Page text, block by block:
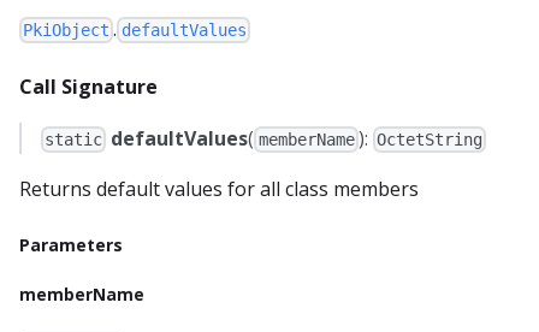
PkiObject . defaultValues
Call Signature
static defaultValues( memberName): OctetString
Returns default values for all class members
Parameters
memberName